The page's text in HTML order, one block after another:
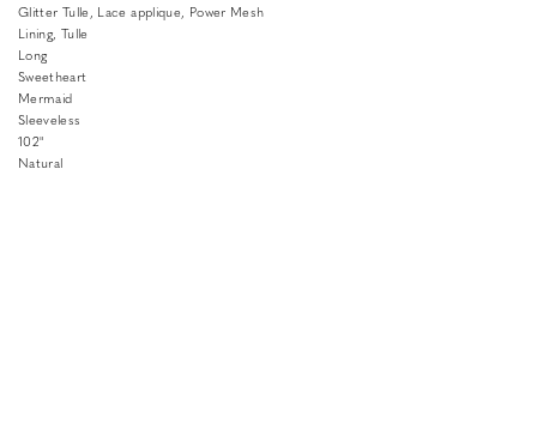
Glitter Tulle, Lace applique, Power Mesh
Lining, Tulle
Long
Sweetheart
Mermaid
Sleeveless
102"
Natural